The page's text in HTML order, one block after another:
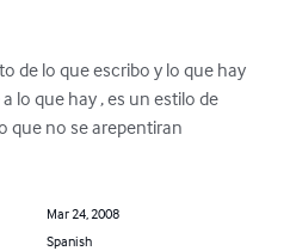
de lo que escribo y lo que hay
lo que hay , es un estilo de
que no se arepentiran
Mar 24, 2008
Spanish